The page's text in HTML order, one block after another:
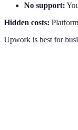
No support:
Hidden costs:
Upwork is best for